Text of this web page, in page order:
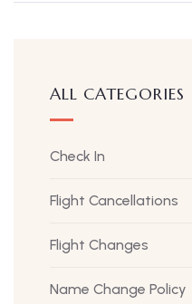
ALL CATEGORIES
Check In
Flight Cancellations
Flight Changes
Name Change Policy